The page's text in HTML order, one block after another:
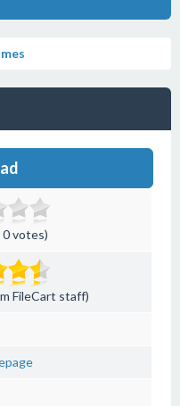
0 votes)
FileCart staff)